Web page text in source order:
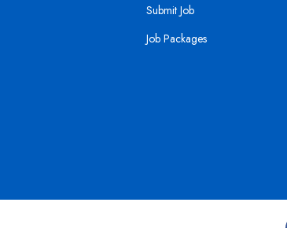
Submit Job
Job Packages